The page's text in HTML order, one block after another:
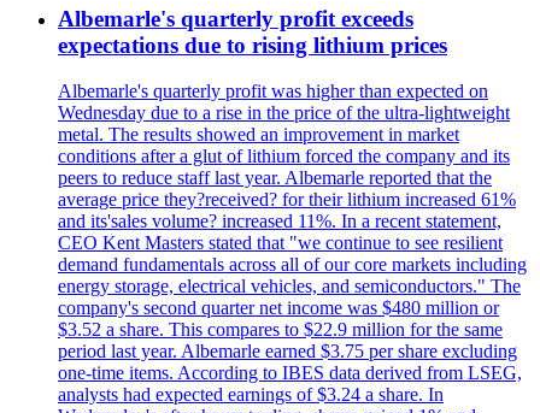
Albemarle's quarterly profit exceeds
expectations due to rising lithium prices
Albemarle's quarterly profit was higher than expected on
Wednesday due to a rise in the price of the ultra-lightweight
metal. The results showed an improvement in market
conditions after a glut of lithium forced the company and its
peers to reduce staff last year. Albemarle reported that the
average price they?received? for their lithium increased 61%
and its'sales volume? increased 11%. In a recent statement,
CEO Kent Masters stated that "we continue to see resilient
demand fundamentals across all of our core markets including
energy storage, electrical vehicles, and semiconductors." The
company's second quarter net income was $480 million or
$3.52 a share. This compares to $22.9 million for the same
period last year. Albemarle earned $3.75 per share excluding
one-time items. According to IBES data derived from LSEG,
analysts had expected earnings of $3.24 a share. In